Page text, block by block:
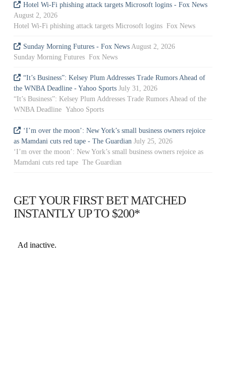
Hotel Wi-Fi phishing attack targets Microsoft logins - Fox News
August 2, 2026
Hotel Wi-Fi phishing attack targets Microsoft logins Fox News
Sunday Morning Futures - Fox News August 2, 2026
Sunday Morning Futures Fox News
“It’s Business”: Kelsey Plum Addresses Trade Rumors Ahead of
the WNBA Deadline - Yahoo Sports July 31, 2026
“It’s Business”: Kelsey Plum Addresses Trade Rumors Ahead of the
WNBA Deadline Yahoo Sports
‘I’m over the moon’: New York’s small business owners rejoice
as Mamdani cuts red tape - The Guardian July 25, 2026
‘I’m over the moon’: New York’s small business owners rejoice as
Mamdani cuts red tape The Guardian
GET YOUR FIRST BET MATCHED
INSTANTLY UP TO $200*